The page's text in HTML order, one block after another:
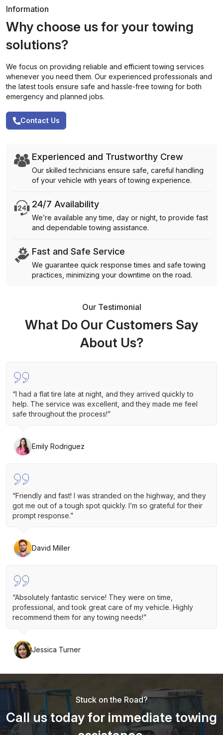
Information
Why choose us for your towing
solutions?
We focus on providing reliable and efficient towing services
whenever you need them. Our experienced professionals and
the latest tools ensure safe and hassle-free towing for both
emergency and planned jobs.
Contact Us
Experienced and Trustworthy Crew
Our skilled technicians ensure safe, careful handling
of your vehicle with years of towing experience.
24/7 Availability
We’re available any time, day or night, to provide fast
and dependable towing assistance.
Fast and Safe Service
We guarantee quick response times and safe towing
practices, minimizing your downtime on the road.
Our Testimonial
What Do Our Customers Say
About Us?
“I had a flat tire late at night, and they arrived quickly to
help. The service was excellent, and they made me feel
safe throughout the process!”
Emily Rodriguez
“Friendly and fast! I was stranded on the highway, and they
got me out of a tough spot quickly. I’m so grateful for their
prompt response.”
David Miller
“Absolutely fantastic service! They were on time,
professional, and took great care of my vehicle. Highly
recommend them for any towing needs!”
Jessica Turner
Stuck on the Road?
Call us today for immediate towing